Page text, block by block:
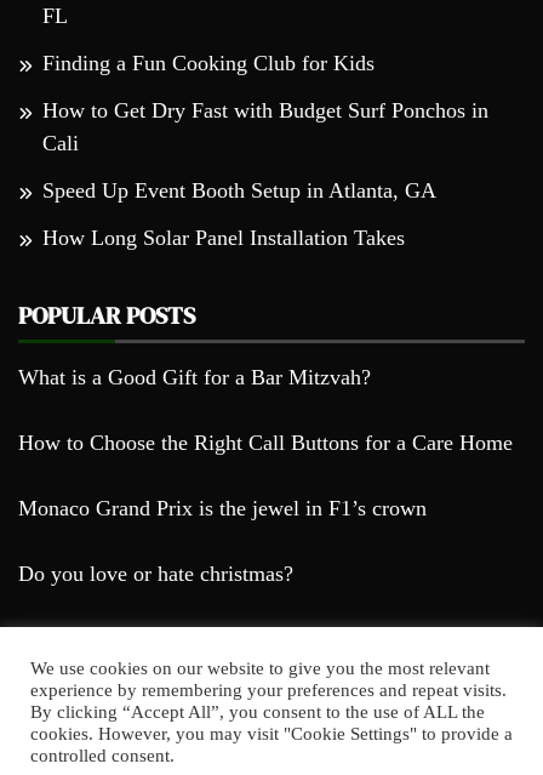
FL
Finding a Fun Cooking Club for Kids
How to Get Dry Fast with Budget Surf Ponchos in
Cali
Speed Up Event Booth Setup in Atlanta, GA
How Long Solar Panel Installation Takes
POPULAR POSTS
What is a Good Gift for a Bar Mitzvah?
How to Choose the Right Call Buttons for a Care Home
Monaco Grand Prix is the jewel in F1’s crown
Do you love or hate christmas?
Farda Blog © 2023
We use cookies on our website to give you the most relevant
experience by remembering your preferences and repeat visits.
By clicking “Accept All”, you consent to the use of ALL the
cookies. However, you may visit "Cookie Settings" to provide a
controlled consent.